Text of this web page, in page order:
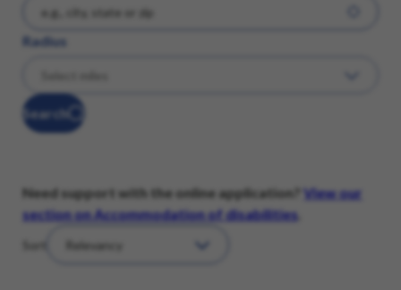
Radius
Search
Need support with the online application?
View our
section on Accommodation of disabilities
Sort